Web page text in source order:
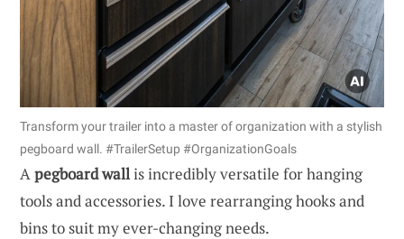
Transform your trailer into a master of organization with a stylish
pegboard wall. #TrailerSetup #OrganizationGoals
Apegboard wallis incredibly versatile for hanging
tools and accessories. I love rearranging hooks and
bins to suit my ever-changing needs.